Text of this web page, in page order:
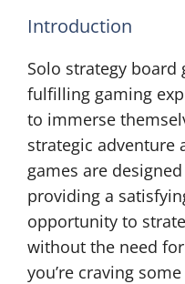
Introduction
Solo strategy
fulfilling gaming
to immerse
strategic adventure
games are
providing a
opportunity to
without the need
you’re craving